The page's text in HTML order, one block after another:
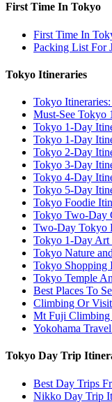
First Time In Tokyo
First Time In
Packing List For
Tokyo Itineraries
Tokyo
Must-See Tokyo
Tokyo 1-Day
Tokyo 1-Day
Tokyo 2-Day
Tokyo 3-Day
Tokyo 4-Day
Tokyo 5-Day
Tokyo Foodie
Tokyo Two-Day
Two-Day Tokyo
Tokyo 1-Day Art
Tokyo Nature
Tokyo Shopping
Tokyo Temple
Best Places To
Climbing Or
Mt Fuji Climbing
Yokohama
Tokyo Day Trip
Best Day Trips
Nikko Day Trip